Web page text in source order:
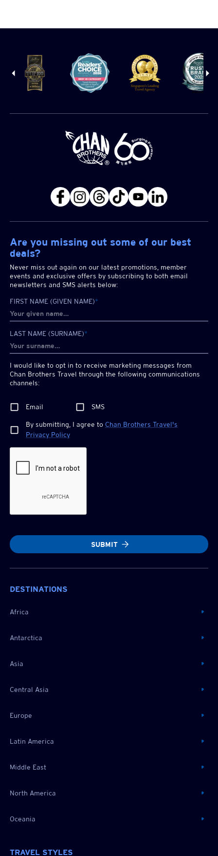
Are you missing out some of our best
deals?
Never miss out again on our latest promotions, member
events and exclusive offers by subscribing to both email
newsletters and SMS alerts below:
FIRST NAME (GIVEN NAME)*
LAST NAME (SURNAME)*
I would like to opt in to receive marketing messages from
Chan Brothers Travel through the following communications
channels:
Email SMS
By submitting, I agree to Chan Brothers Travel's
Privacy Policy
SUBMIT
DESTINATIONS
Africa
Antarctica
Asia
Central Asia
Europe
Latin America
Middle East
North America
Oceania
TRAVEL STYLES